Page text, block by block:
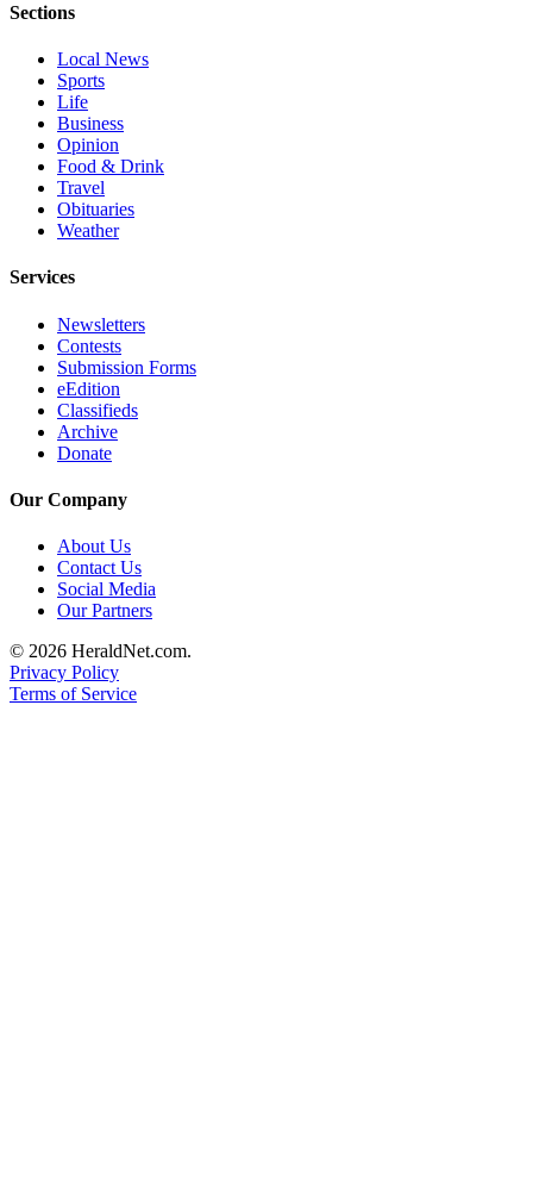
Reporting
Journalism
Fund
Sections
Local News
Sports
Life
Business
Opinion
Food & Drink
Travel
Obituaries
Weather
Services
Newsletters
Contests
Submission Forms
eEdition
Classifieds
Archive
Donate
Our Company
About Us
Contact Us
Social Media
Our Partners
© 2026 HeraldNet.com.
Privacy Policy
Terms of Service